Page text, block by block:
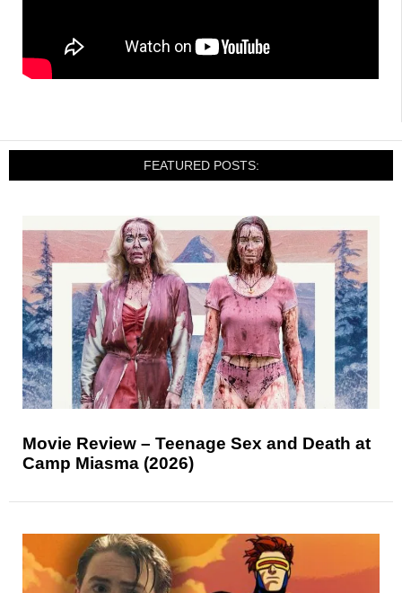
FEATURED POSTS:
Movie Review – Teenage Sex and Death at
Camp Miasma (2026)